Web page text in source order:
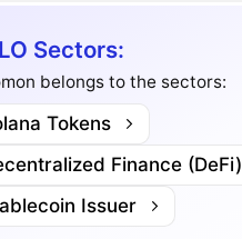
Sectors:
belongs to the sectors:
Tokens
Finance (DeFi)
Issuer